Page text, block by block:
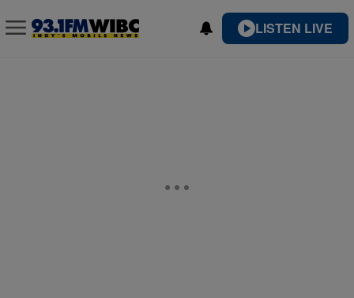
LISTEN LIVE